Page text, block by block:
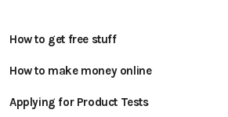
How to get free stuff
How to make money online
Applying for Product Tests